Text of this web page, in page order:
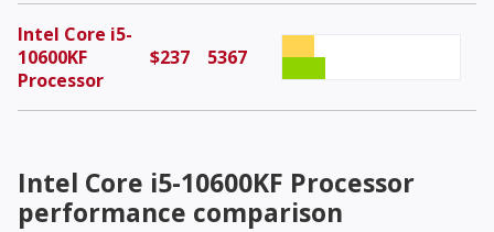
Intel Core i5-
10600KF
Processor
$237 5367
Intel Core i5-10600KF Processor
performance comparison